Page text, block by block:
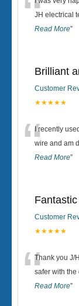
“JH electrical
Read More”
Brilliant
Customer
★★★★★
“I recently
wire and am
Read More”
Customer
★★★★★
“Thank you J/
safer with the
Read More”